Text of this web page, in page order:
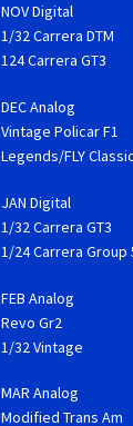
NOV Digital
1/32 Carrera DTM
124 Carrera GT3
DEC Analog
Vintage Policar F1
Legends/FLY Classic
JAN Digital
1/32 Carrera GT3
1/24 Carrera Group
FEB Analog
Revo Gr2
1/32 Vintage
MAR Analog
Modified Trans Am